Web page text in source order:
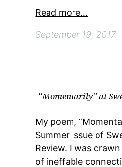
Read more…
September 19, 2017
“Momentarily” at
My poem,
Summer issue of
Review. I was
of ineffable